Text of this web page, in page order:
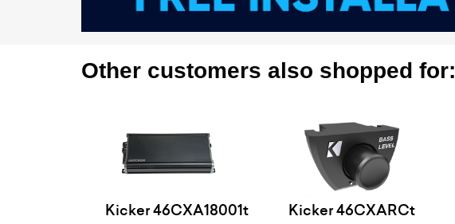
Other customers also shopped for:
Kicker 46CXA18001t Kicker 46CXARCt